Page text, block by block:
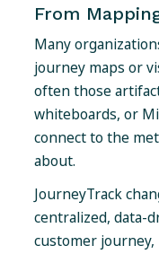
From
Many
journey maps or
often those
whiteboards, or
connect to the
about.
JourneyTrack
centralized, data-
customer